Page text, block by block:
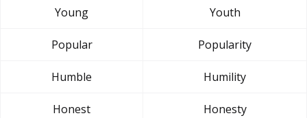
Young Youth
Popular Popularity
Humble Humility
Honest Honesty